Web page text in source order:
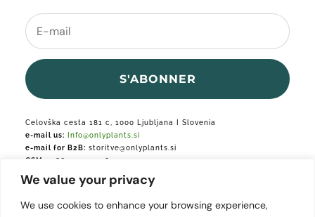
We value your privacy
We use cookies to enhance your browsing experience,
S'ABONNER
Celovška cesta 181 c, 1000 Ljubljana I Slovenia
e-mail us:
Info@onlyplants.si
e-mail for B2B: storitve@onlyplants.si
GSM:
+386 31 427 748
Podjetje je vpisano v podjetniški register.